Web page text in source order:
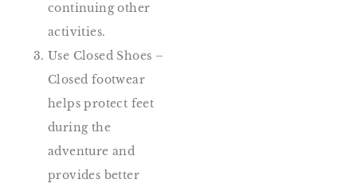
continuing other
activities.
Use Closed Shoes –
Closed footwear
helps protect feet
during the
adventure and
provides better